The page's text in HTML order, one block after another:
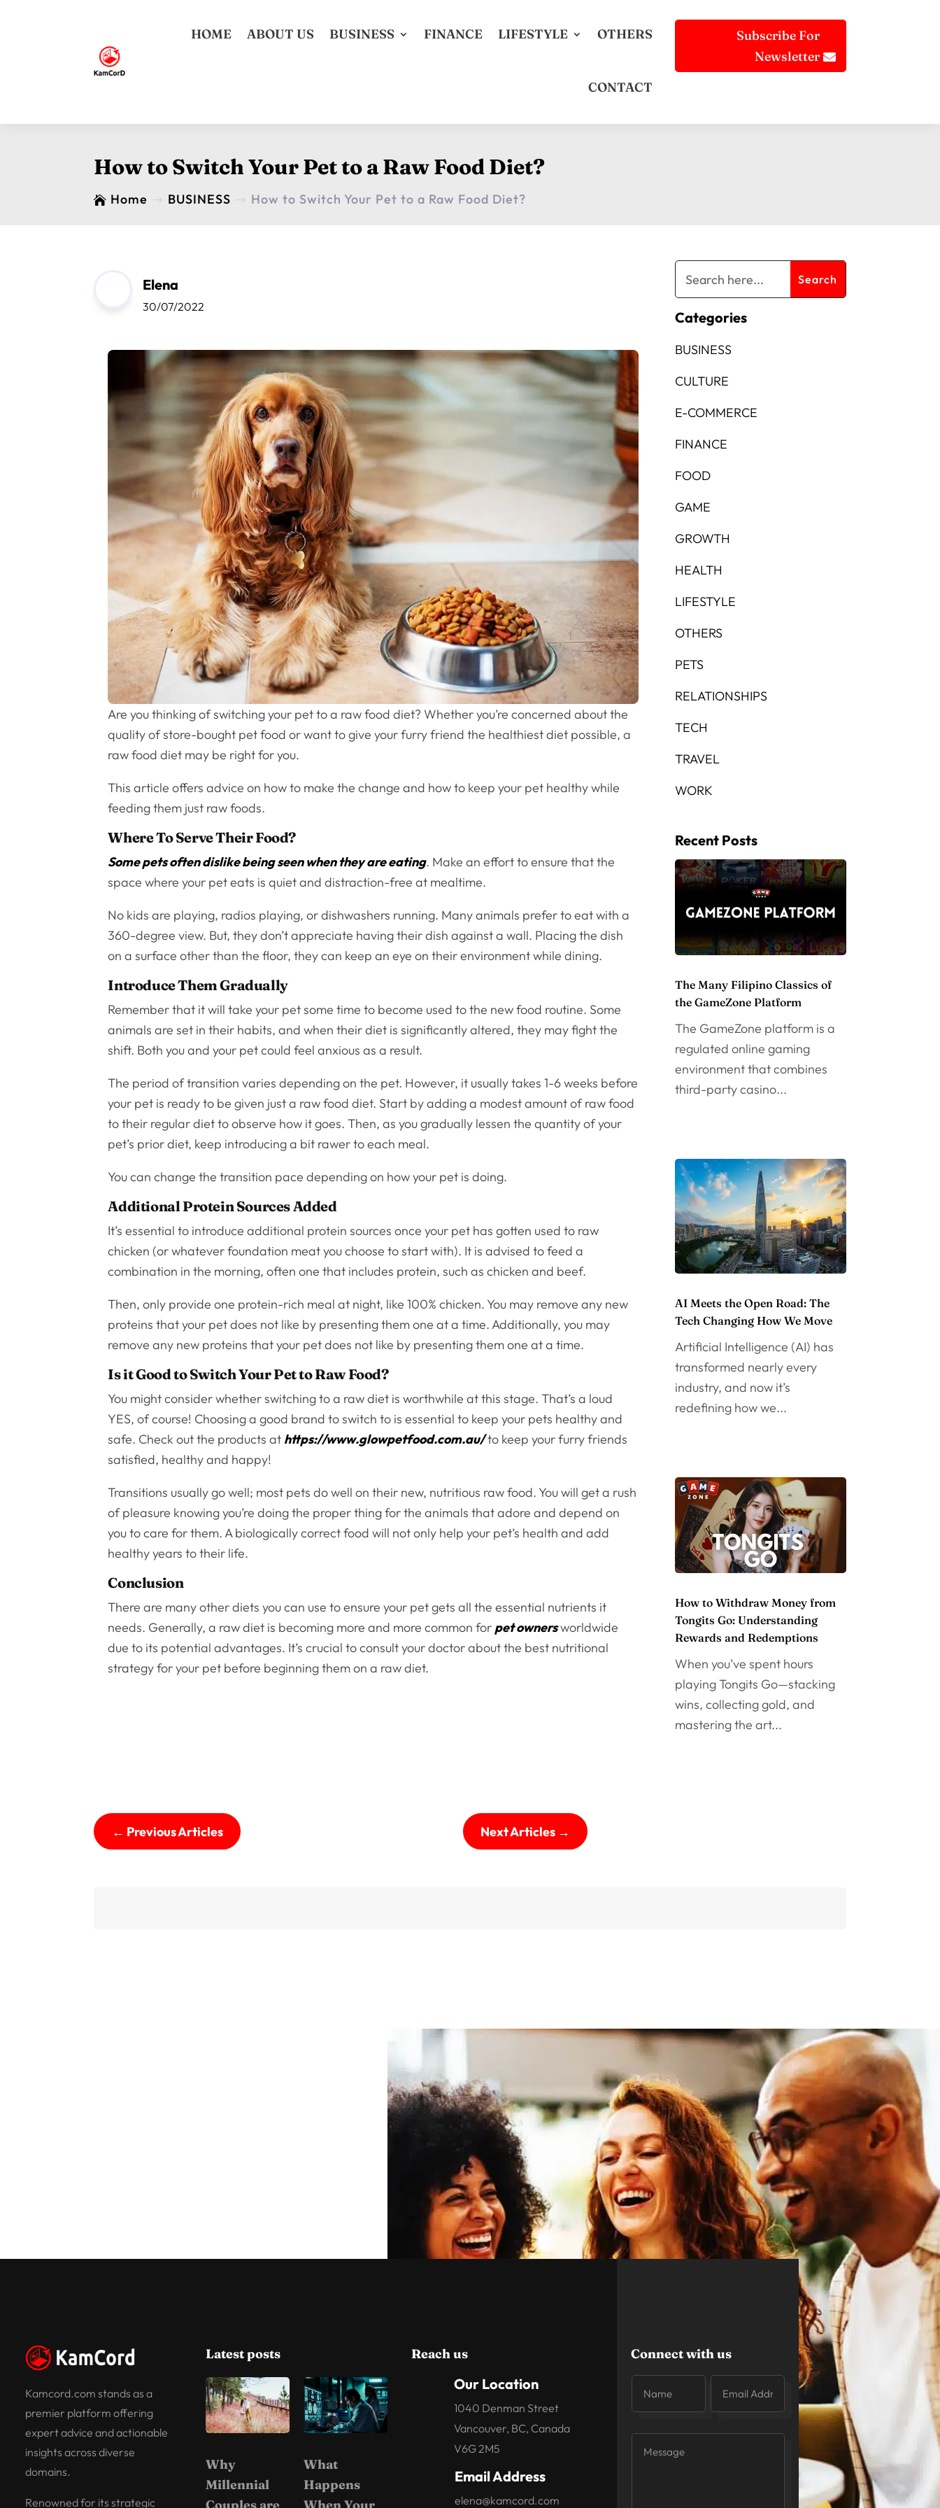
HOME ABOUT US BUSINESS FINANCE LIFESTYLE OTHERS
CONTACT
Subscribe For
Newsletter
How to Switch Your Pet to a Raw Food Diet?
 Home $ BUSINESS $ How to Switch Your Pet to a Raw Food Diet?
Elena
30/07/2022
Are you thinking of switching your pet to a raw food diet? Whether you’re concerned about the
quality of store-bought pet food or want to give your furry friend the healthiest diet possible, a
raw food diet may be right for you.
This article offers advice on how to make the change and how to keep your pet healthy while
feeding them just raw foods.
Where To Serve Their Food?
Some pets often dislike being seen when they are eating. Make an effort to ensure that the
space where your pet eats is quiet and distraction-free at mealtime.
No kids are playing, radios playing, or dishwashers running. Many animals prefer to eat with a
360-degree view. But, they don’t appreciate having their dish against a wall. Placing the dish
on a surface other than the floor, they can keep an eye on their environment while dining.
Introduce Them Gradually
Remember that it will take your pet some time to become used to the new food routine. Some
animals are set in their habits, and when their diet is significantly altered, they may fight the
shift. Both you and your pet could feel anxious as a result.
The period of transition varies depending on the pet. However, it usually takes 1-6 weeks before
your pet is ready to be given just a raw food diet. Start by adding a modest amount of raw food
to their regular diet to observe how it goes. Then, as you gradually lessen the quantity of your
pet’s prior diet, keep introducing a bit rawer to each meal.
You can change the transition pace depending on how your pet is doing.
Additional Protein Sources Added
It’s essential to introduce additional protein sources once your pet has gotten used to raw
chicken (or whatever foundation meat you choose to start with). It is advised to feed a
combination in the morning, often one that includes protein, such as chicken and beef.
Then, only provide one protein-rich meal at night, like 100% chicken. You may remove any new
proteins that your pet does not like by presenting them one at a time. Additionally, you may
remove any new proteins that your pet does not like by presenting them one at a time.
Is it Good to Switch Your Pet to Raw Food?
You might consider whether switching to a raw diet is worthwhile at this stage. That’s a loud
YES, of course! Choosing a good brand to switch to is essential to keep your pets healthy and
safe. Check out the products at https://www.glowpetfood.com.au/to keep your furry friends
satisfied, healthy and happy!
Transitions usually go well; most pets do well on their new, nutritious raw food. You will get a rush
of pleasure knowing you’re doing the proper thing for the animals that adore and depend on
you to care for them. A biologically correct food will not only help your pet’s health and add
healthy years to their life.
Conclusion
There are many other diets you can use to ensure your pet gets all the essential nutrients it
needs. Generally, a raw diet is becoming more and more common for pet ownersworldwide
due to its potential advantages. It’s crucial to consult your doctor about the best nutritional
strategy for your pet before beginning them on a raw diet.
Categories
BUSINESS
CULTURE
E-COMMERCE
FINANCE
FOOD
GAME
GROWTH
HEALTH
LIFESTYLE
OTHERS
PETS
RELATIONSHIPS
TECH
TRAVEL
WORK
Recent Posts
The Many Filipino Classics of
the GameZone Platform
The GameZone platform is a
regulated online gaming
environment that combines
third-party casino...
AI Meets the Open Road: The
Tech Changing How We Move
Artificial Intelligence (AI) has
transformed nearly every
industry, and now it’s
redefining how we...
How to Withdraw Money from
Tongits Go: Understanding
Rewards and Redemptions
When you’ve spent hours
playing Tongits Go—stacking
wins, collecting gold, and
mastering the art...
← Previous Articles Next Articles →
Kamcord.com stands as a
premier platform offering
expert advice and actionable
insights across diverse
domains.
Renowned for its strategic
Latest posts
Why
Millennial
Couples are
What
Happens
When Your
Reach us
Our Location
1040 Denman Street
Vancouver, BC, Canada
V6G 2M5
Email Address
elena@kamcord.com
Connect with us